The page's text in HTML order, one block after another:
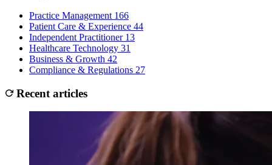
Practice Management 166
Patient Care & Experience 44
Independent Practitioner 13
Healthcare Technology 31
Business & Growth 42
Compliance & Regulations 27
Recent articles